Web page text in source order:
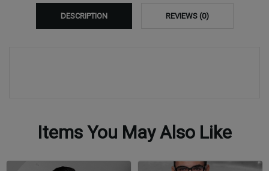
DESCRIPTION REVIEWS (0)
Items You May Also Like